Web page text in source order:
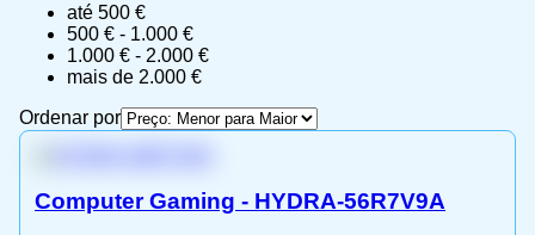
até 500 €
500 € - 1.000 €
1.000 € - 2.000 €
mais de 2.000 €
Ordenar por
Computer Gaming - HYDRA-56R7V9A